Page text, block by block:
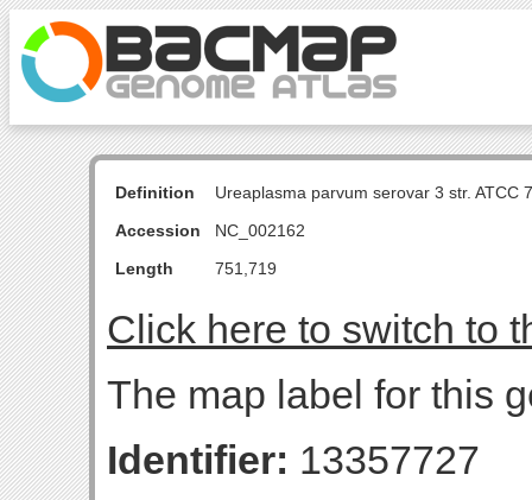
Definition
Ureaplasma parvum serovar 3 str. ATCC
Accession
NC_002162
Length
751,719
Click here to switch to
The map label for this
Identifier: 13357727